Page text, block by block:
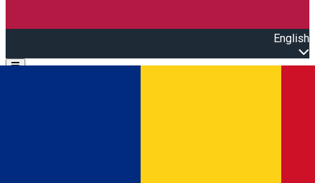
English
Open main menu